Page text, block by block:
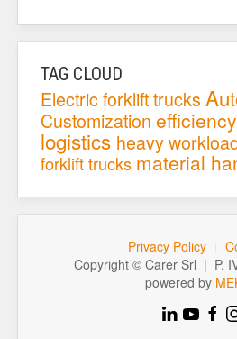
TAG CLOUD
Electric forklift trucks
Customization efficiency
logistics heavy
forklift trucks material
Privacy Policy
Copyright © Carer Srl | P.
powered by